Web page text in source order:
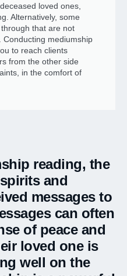
loved ones,
Alternatively, some
that are not
mediumship
to reach clients
from the other side
in the comfort of
reading, the
and
messages to
can often
of peace and
loved one is
well on the